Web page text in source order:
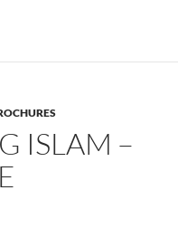
ISLAM –